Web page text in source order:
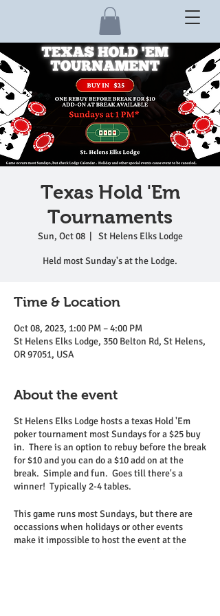
Texas Hold 'Em
Tournaments
Sun, Oct 08
  |
St Helens Elks Lodge
Held most Sunday's at the Lodge.
Time & Location
Oct 08, 2023, 1:00 PM – 4:00 PM
St Helens Elks Lodge, 350 Belton Rd, St Helens,
OR 97051, USA
About the event
St Helens Elks Lodge hosts a texas Hold 'Em
poker tournament most Sundays for a $25 buy
in. There is an option to rebuy before the break
for $10 and you can do a $10 add on at the
break. Simple and fun. Goes till there's a
winner! Typically 2-4 tables.
This game runs most Sundays, but there are
occassions when holidays or other events
make it impossible to host the event at the
Lodge. This is typically known well in advance